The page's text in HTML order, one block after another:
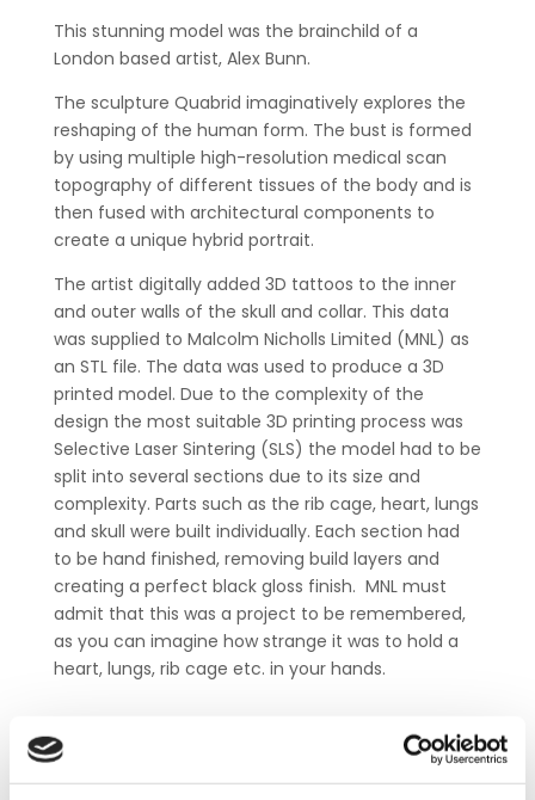
This stunning model was the brainchild of a
London based artist, Alex Bunn.
The sculpture Quabrid imaginatively explores the
reshaping of the human form. The bust is formed
by using multiple high-resolution medical scan
topography of different tissues of the body and is
then fused with architectural components to
create a unique hybrid portrait.
The artist digitally added 3D tattoos to the inner
and outer walls of the skull and collar. This data
was supplied to Malcolm Nicholls Limited (MNL) as
an STL file. The data was used to produce a 3D
printed model. Due to the complexity of the
design the most suitable 3D printing process was
Selective Laser Sintering (SLS) the model had to be
split into several sections due to its size and
complexity. Parts such as the rib cage, heart, lungs
and skull were built individually. Each section had
to be hand finished, removing build layers and
creating a perfect black gloss finish. MNL must
admit that this was a project to be remembered,
as you can imagine how strange it was to hold a
heart, lungs, rib cage etc. in your hands.
Interested in